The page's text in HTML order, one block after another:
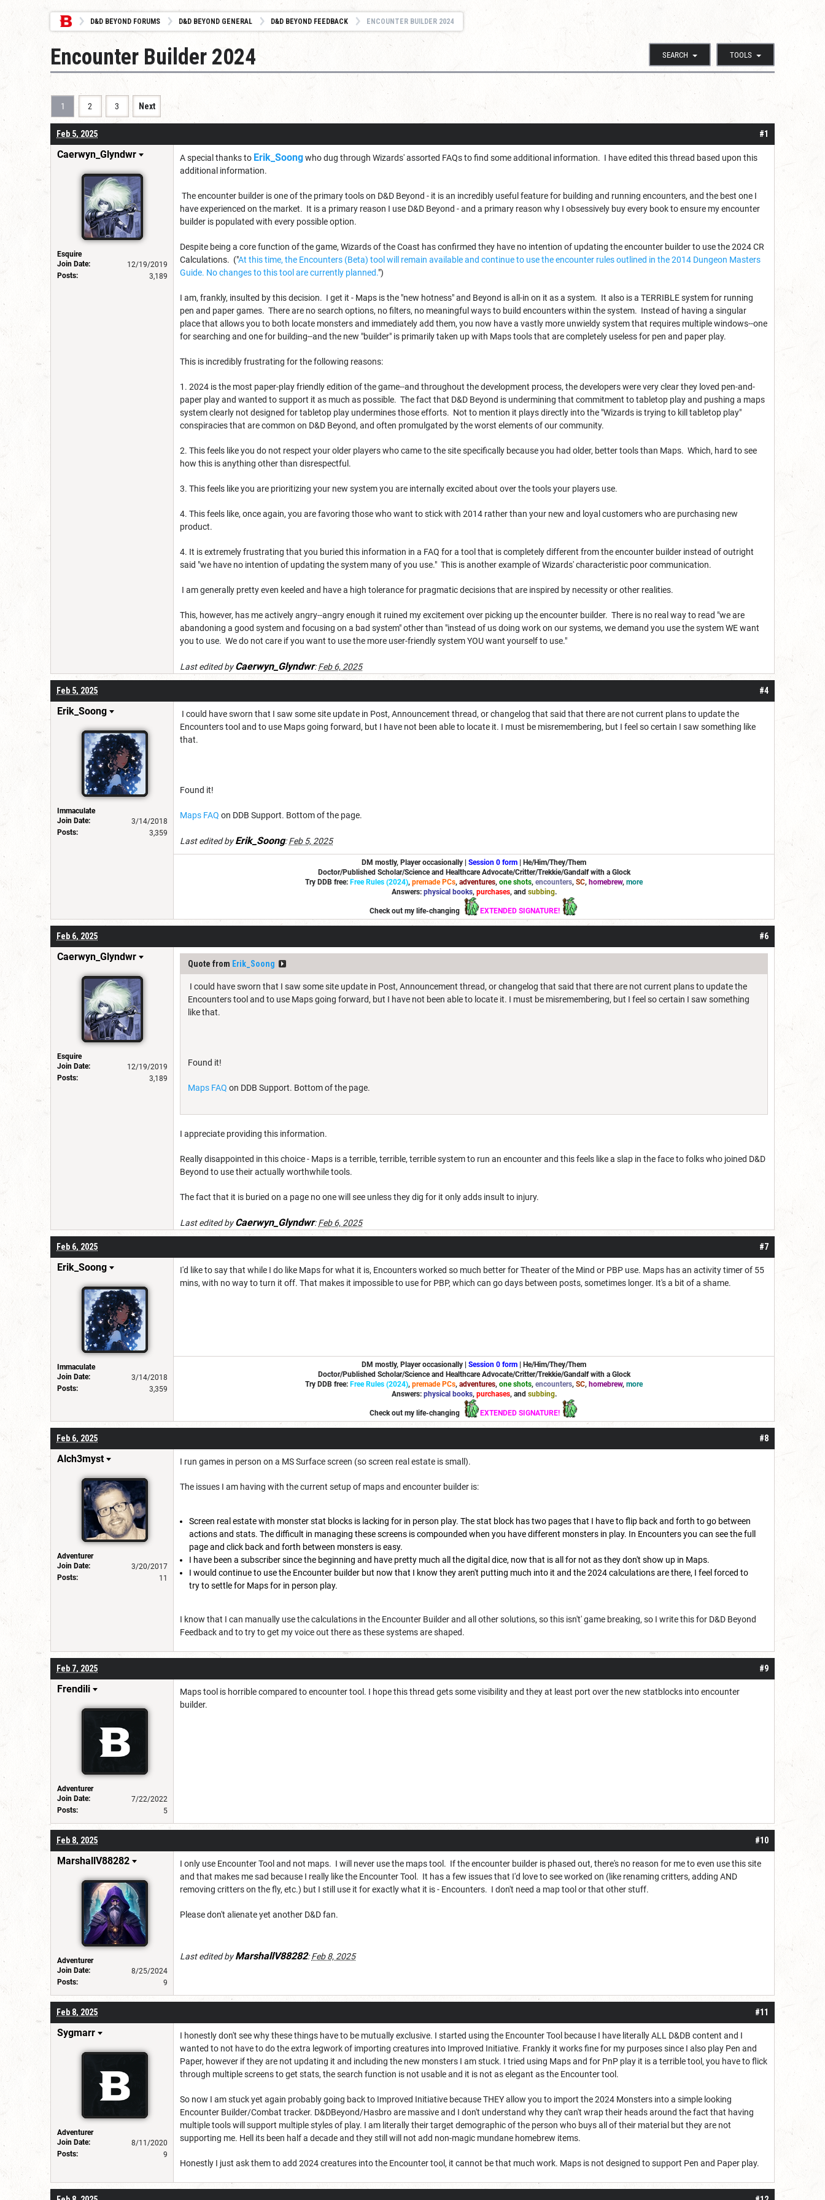
D&D BEYOND FORUMS D&D BEYOND GENERAL D&D BEYOND FEEDBACK ENCOUNTER BUILDER 2024
SEARCH TOOLS
Encounter Builder 2024
1 2 3 Next
#1
Feb 5, 2025
Caerwyn_Glyndwr
Esquire
Join Date:
12/19/2019
Posts:
3,189
A special thanks to Erik_Soongwho dug through Wizards' assorted FAQs to find some additional information. I have edited this thread based upon this
additional information.
The encounter builder is one of the primary tools on D&D Beyond - it is an incredibly useful feature for building and running encounters, and the best one I
have experienced on the market. It is a primary reason I use D&D Beyond - and a primary reason why I obsessively buy every book to ensure my encounter
builder is populated with every possible option.
Despite being a core function of the game, Wizards of the Coast has confirmed they have no intention of updating the encounter builder to use the 2024 CR
Calculations. ("At this time, the Encounters (Beta) tool will remain available and continue to use the encounter rules outlined in the 2014 Dungeon Masters
Guide. No changes to this tool are currently planned.")
I am, frankly, insulted by this decision. I get it - Maps is the "new hotness" and Beyond is all-in on it as a system. It also is a TERRIBLE system for running
pen and paper games. There are no search options, no filters, no meaningful ways to build encounters within the system. Instead of having a singular
place that allows you to both locate monsters and immediately add them, you now have a vastly more unwieldy system that requires multiple windows--one
for searching and one for building--and the new "builder" is primarily taken up with Maps tools that are completely useless for pen and paper play.
This is incredibly frustrating for the following reasons:
1. 2024 is the most paper-play friendly edition of the game--and throughout the development process, the developers were very clear they loved pen-and-
paper play and wanted to support it as much as possible. The fact that D&D Beyond is undermining that commitment to tabletop play and pushing a maps
system clearly not designed for tabletop play undermines those efforts. Not to mention it plays directly into the "Wizards is trying to kill tabletop play"
conspiracies that are common on D&D Beyond, and often promulgated by the worst elements of our community.
2. This feels like you do not respect your older players who came to the site specifically because you had older, better tools than Maps. Which, hard to see
how this is anything other than disrespectful.
3. This feels like you are prioritizing your new system you are internally excited about over the tools your players use.
4. This feels like, once again, you are favoring those who want to stick with 2014 rather than your new and loyal customers who are purchasing new
product.
4. It is extremely frustrating that you buried this information in a FAQ for a tool that is completely different from the encounter builder instead of outright
said "we have no intention of updating the system many of you use." This is another example of Wizards' characteristic poor communication.
I am generally pretty even keeled and have a high tolerance for pragmatic decisions that are inspired by necessity or other realities.
This, however, has me actively angry--angry enough it ruined my excitement over picking up the encounter builder. There is no real way to read "we are
abandoning a good system and focusing on a bad system" other than "instead of us doing work on our systems, we demand you use the system WE want
you to use. We do not care if you want to use the more user-friendly system YOU want yourself to use."
Last edited byCaerwyn_Glyndwr:Feb 6, 2025
#4
Feb 5, 2025
Erik_Soong
Immaculate
Join Date:
3/14/2018
Posts:
3,359
I could have sworn that I saw some site update in Post, Announcement thread, or changelog that said that there are not current plans to update the
Encounters tool and to use Maps going forward, but I have not been able to locate it. I must be misremembering, but I feel so certain I saw something like
that.
Found it!
Maps FAQ on DDB Support. Bottom of the page.
Last edited byErik_Soong:Feb 5, 2025
DM mostly, Player occasionally | Session 0 form | He/Him/They/Them
Doctor/Published Scholar/Science and Healthcare Advocate/Critter/Trekkie/Gandalf with a Glock
Try DDB free: Free Rules (2024), premade PCs, adventures, one shots, encounters, SC, homebrew, more
Answers: physical books, purchases, and subbing.
Check out my life-changing EXTENDED SIGNATURE!
#6
Feb 6, 2025
Caerwyn_Glyndwr
Esquire
Join Date:
12/19/2019
Posts:
3,189
Quote from Erik_Soong
I could have sworn that I saw some site update in Post, Announcement thread, or changelog that said that there are not current plans to update the
Encounters tool and to use Maps going forward, but I have not been able to locate it. I must be misremembering, but I feel so certain I saw something
like that.
Found it!
Maps FAQ on DDB Support. Bottom of the page.
I appreciate providing this information.
Really disappointed in this choice - Maps is a terrible, terrible, terrible system to run an encounter and this feels like a slap in the face to folks who joined D&D
Beyond to use their actually worthwhile tools.
The fact that it is buried on a page no one will see unless they dig for it only adds insult to injury.
Last edited byCaerwyn_Glyndwr:Feb 6, 2025
#7
Feb 6, 2025
Erik_Soong
Immaculate
Join Date:
3/14/2018
Posts:
3,359
I'd like to say that while I do like Maps for what it is, Encounters worked so much better for Theater of the Mind or PBP use. Maps has an activity timer of 55
mins, with no way to turn it off. That makes it impossible to use for PBP, which can go days between posts, sometimes longer. It's a bit of a shame.
DM mostly, Player occasionally | Session 0 form | He/Him/They/Them
Doctor/Published Scholar/Science and Healthcare Advocate/Critter/Trekkie/Gandalf with a Glock
Try DDB free: Free Rules (2024), premade PCs, adventures, one shots, encounters, SC, homebrew, more
Answers: physical books, purchases, and subbing.
Check out my life-changing EXTENDED SIGNATURE!
#8
Feb 6, 2025
Alch3myst
Adventurer
Join Date:
3/20/2017
Posts:
11
I run games in person on a MS Surface screen (so screen real estate is small).
The issues I am having with the current setup of maps and encounter builder is:
Screen real estate with monster stat blocks is lacking for in person play. The stat block has two pages that I have to flip back and forth to go between
actions and stats. The difficult in managing these screens is compounded when you have different monsters in play. In Encounters you can see the full
page and click back and forth between monsters is easy.
I have been a subscriber since the beginning and have pretty much all the digital dice, now that is all for not as they don't show up in Maps.
I would continue to use the Encounter builder but now that I know they aren't putting much into it and the 2024 calculations are there, I feel forced to
try to settle for Maps for in person play.
I know that I can manually use the calculations in the Encounter Builder and all other solutions, so this isn't' game breaking, so I write this for D&D Beyond
Feedback and to try to get my voice out there as these systems are shaped.
#9
Feb 7, 2025
Frendili
Adventurer
Join Date:
7/22/2022
Posts:
5
Maps tool is horrible compared to encounter tool. I hope this thread gets some visibility and they at least port over the new statblocks into encounter
builder.
#10
Feb 8, 2025
MarshallV88282
Adventurer
Join Date:
8/25/2024
Posts:
9
I only use Encounter Tool and not maps. I will never use the maps tool. If the encounter builder is phased out, there's no reason for me to even use this site
and that makes me sad because I really like the Encounter Tool. It has a few issues that I'd love to see worked on (like renaming critters, adding AND
removing critters on the fly, etc.) but I still use it for exactly what it is - Encounters. I don't need a map tool or that other stuff.
Please don't alienate yet another D&D fan.
Last edited byMarshallV88282:Feb 8, 2025
#11
Feb 8, 2025
Sygmarr
Adventurer
Join Date:
8/11/2020
Posts:
9
I honestly don't see why these things have to be mutually exclusive. I started using the Encounter Tool because I have literally ALL D&DB content and I
wanted to not have to do the extra legwork of importing creatures into Improved Initiative. Frankly it works fine for my purposes since I also play Pen and
Paper, however if they are not updating it and including the new monsters I am stuck. I tried using Maps and for PnP play it is a terrible tool, you have to flick
through multiple screens to get stats, the search function is not usable and it is not as elegant as the Encounter tool.
So now I am stuck yet again probably going back to Improved Initiative because THEY allow you to import the 2024 Monsters into a simple looking
Encounter Builder/Combat tracker. D&DBeyond/Hasbro are massive and I don't understand why they can't wrap their heads around the fact that having
multiple tools will support multiple styles of play. I am literally their target demographic of the person who buys all of their material but they are not
supporting me. Hell its been half a decade and they still will not add non-magic mundane homebrew items.
Honestly I just ask them to add 2024 creatures into the Encounter tool, it cannot be that much work. Maps is not designed to support Pen and Paper play.